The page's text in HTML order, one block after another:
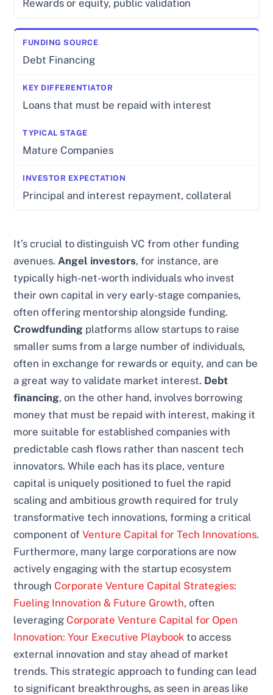
Rewards or equity, public validation
Debt Financing
Loans that must be repaid with interest
Mature Companies
Principal and interest repayment, collateral
It’s crucial to distinguish VC from other funding
avenues. Angel investors, for instance, are
typically high-net-worth individuals who invest
their own capital in very early-stage companies,
often offering mentorship alongside funding.
Crowdfunding platforms allow startups to raise
smaller sums from a large number of individuals,
often in exchange for rewards or equity, and can be
a great way to validate market interest. Debt
financing, on the other hand, involves borrowing
money that must be repaid with interest, making it
more suitable for established companies with
predictable cash flows rather than nascent tech
innovators. While each has its place, venture
capital is uniquely positioned to fuel the rapid
scaling and ambitious growth required for truly
transformative tech innovations, forming a critical
component ofVenture Capital for Tech Innovations.
Furthermore, many large corporations are now
actively engaging with the startup ecosystem
through Corporate Venture Capital Strategies:
Fueling Innovation & Future Growth, often
leveraging Corporate Venture Capital for Open
Innovation: Your Executive Playbook to access
external innovation and stay ahead of market
trends. This strategic approach to funding can lead
to significant breakthroughs, as seen in areas like